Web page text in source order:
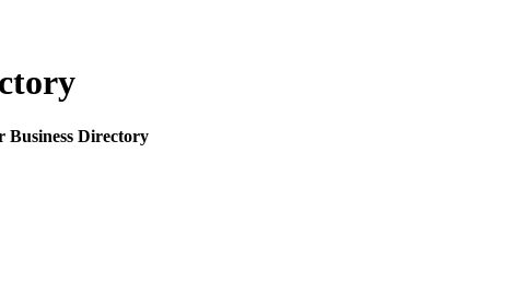
Business Directory